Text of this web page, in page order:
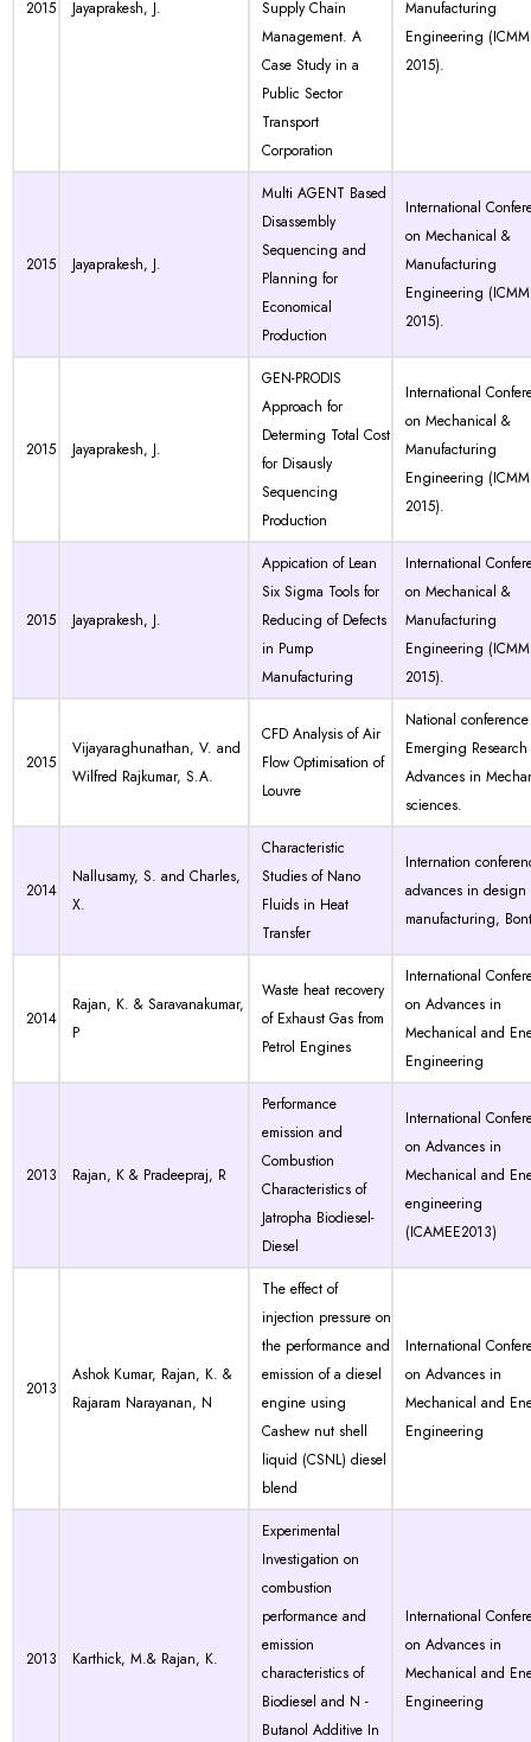
2015 Jayaprakesh, J.
Supply Chain
Management. A
Case Study in a
Public Sector
Transport
Corporation
Manufacturing
Engineering
2015).
2015 Jayaprakesh, J.
Multi AGENT Based
Disassembly
Sequencing and
Planning for
Economical
Production
International
on Mechanical &
Manufacturing
Engineering
2015).
2015 Jayaprakesh, J.
GEN-PRODIS
Approach for
Determing Total Cost
for Disausly
Sequencing
Production
International
on Mechanical &
Manufacturing
Engineering
2015).
2015 Jayaprakesh, J.
Appication of Lean
Six Sigma Tools for
Reducing of Defects
in Pump
Manufacturing
International
on Mechanical &
Manufacturing
Engineering
2015).
2015
Vijayaraghunathan, V. and
Wilfred Rajkumar, S.A.
CFD Analysis of Air
Flow Optimisation of
Louvre
National
Emerging
Advances in
sciences.
2014
Nallusamy, S. and Charles,
X.
Characteristic
Studies of Nano
Fluids in Heat
Transfer
Internation
advances in design
manufacturing,
2014
Rajan, K. & Saravanakumar,
P
Waste heat recovery
of Exhaust Gas from
Petrol Engines
International
on Advances in
Mechanical and
Engineering
2013 Rajan, K & Pradeepraj, R
Performance
emission and
Combustion
Characteristics of
Jatropha Biodiesel-
Diesel
International
on Advances in
Mechanical and
engineering
(ICAMEE2013)
2013
Ashok Kumar, Rajan, K. &
Rajaram Narayanan, N
The effect of
injection pressure on
the performance and
emission of a diesel
engine using
Cashew nut shell
liquid (CSNL) diesel
blend
International
on Advances in
Mechanical and
Engineering
2013 Karthick, M.& Rajan, K.
Experimental
Investigation on
combustion
performance and
emission
characteristics of
Biodiesel and N -
Butanol Additive In
International
on Advances in
Mechanical and
Engineering